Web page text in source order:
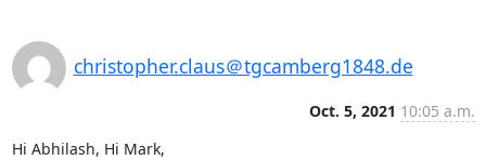
christopher.claus＠tgcamberg1848.de
Oct. 5, 2021 10:05 a.m.
Hi Abhilash, Hi Mark,